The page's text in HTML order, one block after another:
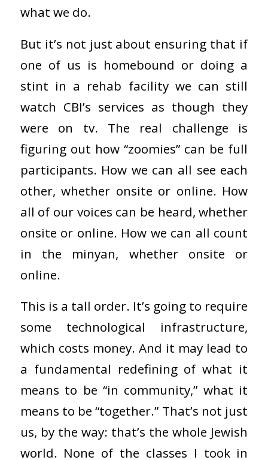
what we do.
But it’s not just about ensuring that if
one of us is homebound or doing a
stint in a rehab facility we can still
watch CBI’s services as though they
were on tv. The real challenge is
figuring out how “zoomies” can be full
participants. How we can all see each
other, whether onsite or online. How
all of our voices can be heard, whether
onsite or online. How we can all count
in the minyan, whether onsite or
online.
This is a tall order. It’s going to require
some technological infrastructure,
which costs money. And it may lead to
a fundamental redefining of what it
means to be “in community,” what it
means to be “together.” That’s not just
us, by the way: that’s the whole Jewish
world. None of the classes I took in